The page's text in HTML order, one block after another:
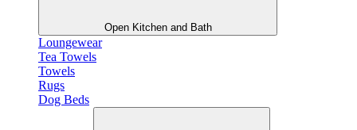
Open Kitchen and Bath
Loungewear
Tea Towels
Towels
Rugs
Dog Beds